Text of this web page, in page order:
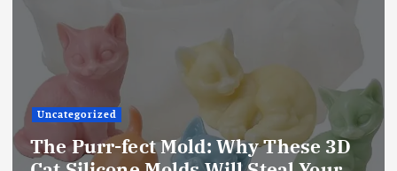
Uncategorized
The Ultimate Creative Companion:
Upgraded 10 Sizes Epoxy Resin